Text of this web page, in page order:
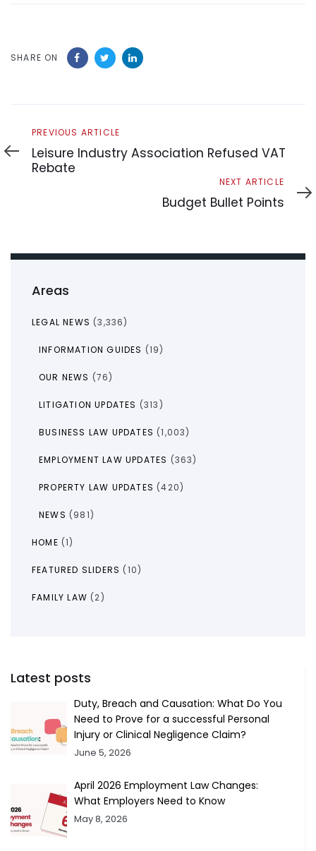
SHARE ON
Previous
Article
PREVIOUS ARTICLE
Leisure Industry Association Refused VAT
Rebate
Article
NEXT ARTICLE
Budget Bullet Points
Areas
LEGAL NEWS (3,336)
INFORMATION GUIDES (19)
OUR NEWS (76)
LITIGATION UPDATES (313)
BUSINESS LAW UPDATES (1,003)
EMPLOYMENT LAW UPDATES (363)
PROPERTY LAW UPDATES (420)
NEWS (981)
HOME (1)
FEATURED SLIDERS (10)
FAMILY LAW (2)
Latest posts
Duty, Breach and Causation: What Do You
Need to Prove for a successful Personal
Injury or Clinical Negligence Claim?
June 5, 2026
April 2026 Employment Law Changes:
What Employers Need to Know
May 8, 2026